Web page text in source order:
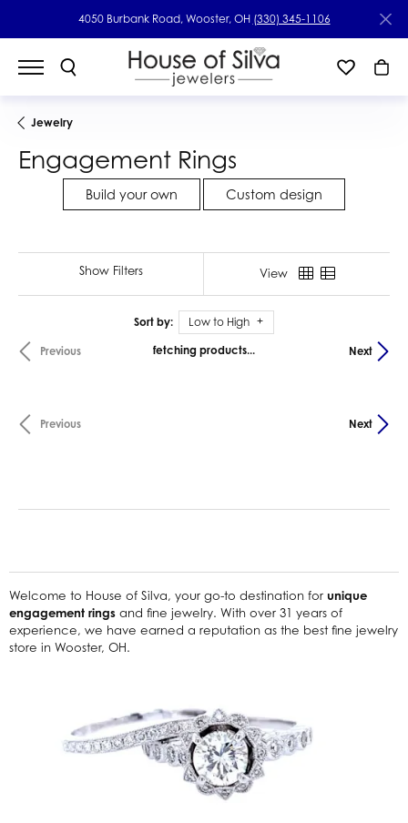
4050 Burbank Road, Wooster, OH (330) 345-1106
Jewelry
Engagement Rings
Build your own Custom design
Show Filters View
Sort by: Low to High
Previous Next
fetching products...
Previous Next
Welcome to House of Silva, your go-to destination for unique
engagement rings and fine jewelry. With over 31 years of
experience, we have earned a reputation as the best fine jewelry
store in Wooster, OH.